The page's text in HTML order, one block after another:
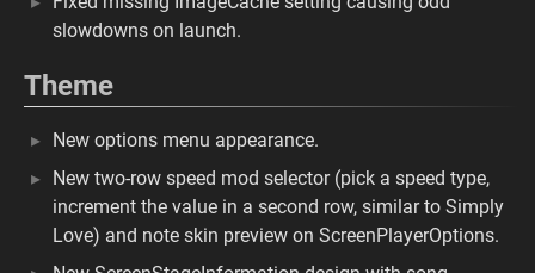
slowdowns on launch.
Theme
New options menu appearance.
New two-row speed mod selector (pick a speed type,
increment the value in a second row, similar to Simply
Love) and note skin preview on ScreenPlayerOptions.